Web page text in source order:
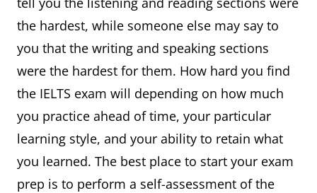
the hardest, while someone else may say to
you that the writing and speaking sections
were the hardest for them. How hard you find
the IELTS exam will depending on how much
you practice ahead of time, your particular
learning style, and your ability to retain what
you learned. The best place to start your exam
prep is to perform a self-assessment of the